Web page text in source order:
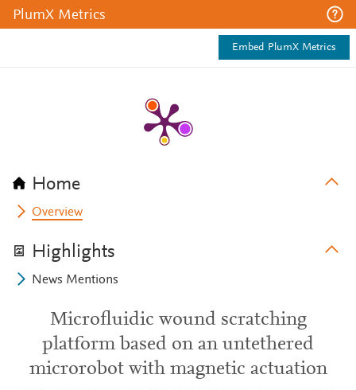
PlumX Metrics
Embed PlumX Metrics
Home
Overview
Highlights
News Mentions
Microfluidic wound scratching
platform based on an untethered
microrobot with magnetic actuation